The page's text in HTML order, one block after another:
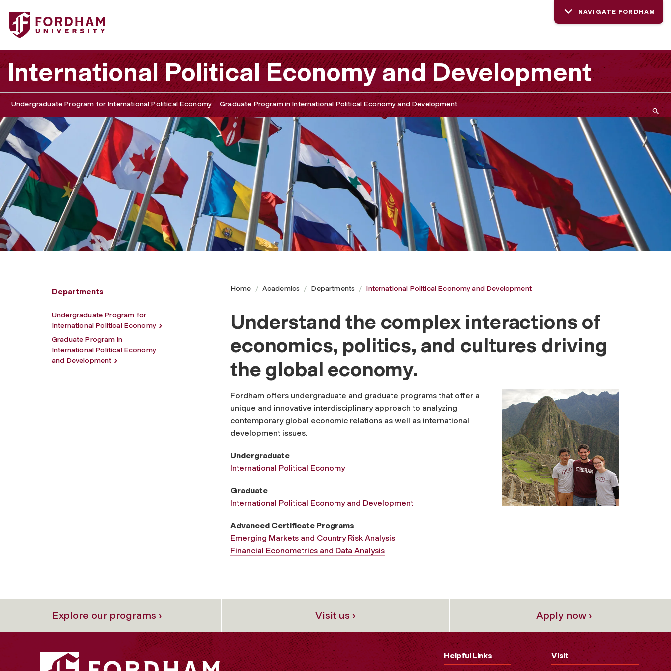
Fordham University - International Political Economy and Development
NAVIGATE FORDHAM
International Political Economy and Development
Undergraduate Program for International Political Economy Graduate Program in International Political Economy and Development
Departments
Undergraduate Program for
International Political Economy
Graduate Program in
International Political Economy
and Development
Home Academics Departments International Political Economy and Development
I
n
t
e
r
n
a
t
n
Understand the complex interactions of
economics, politics, and cultures driving
the global economy.
Fordham offers undergraduate and graduate programs that offer a
unique and innovative interdisciplinary approach to analyzing
contemporary global economic relations as well as international
development issues.
Undergraduate
International Political Economy
Graduate
International Political Economy and Development
Advanced Certificate Programs
Emerging Markets and Country Risk Analysis
Financial Econometrics and Data Analysis
Explore our programs › Visit us › Apply now ›
Helpful Links Visit